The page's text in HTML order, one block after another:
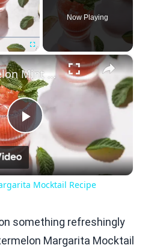
Fullscreen
Now Playing
×
Play
Video
Watermelon Mint Margarita Mocktail Recipe
Mocktail Recipe
something refreshingly
Margarita Mocktail